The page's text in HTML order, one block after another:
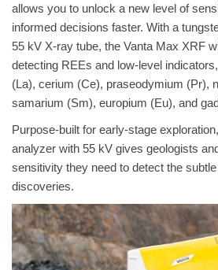
allows you to unlock a new level of
informed decisions faster. With a
55 kV X-ray tube, the Vanta Max XRF
detecting REEs and low-level
(La), cerium (Ce), praseodymium (Pr),
samarium (Sm), europium (Eu), and
Purpose-built for early-stage
analyzer with 55 kV gives geologists
sensitivity they need to detect the
discoveries.